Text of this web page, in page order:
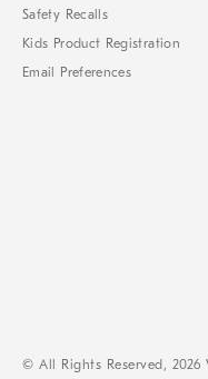
Safety Recalls
Kids Product Registration
Email Preferences
© All Rights Reserved, 2026